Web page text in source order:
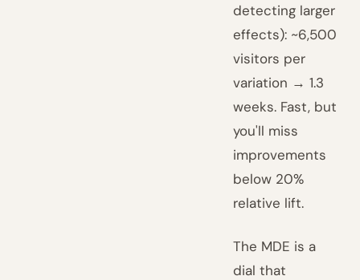
detecting larger
effects): ~6,500
visitors per
variation → 1.3
weeks. Fast, but
you'll miss
improvements
below 20%
relative lift.
The MDE is a
dial that